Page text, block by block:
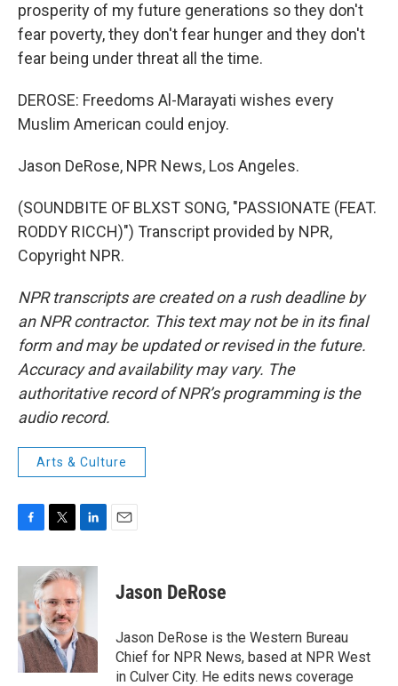
prosperity of my future generations so they don't
fear poverty, they don't fear hunger and they don't
fear being under threat all the time.
DEROSE: Freedoms Al-Marayati wishes every
Muslim American could enjoy.
Jason DeRose, NPR News, Los Angeles.
(SOUNDBITE OF BLXST SONG, "PASSIONATE (FEAT.
RODDY RICCH)") Transcript provided by NPR,
Copyright NPR.
NPR transcripts are created on a rush deadline by
an NPR contractor. This text may not be in its final
form and may be updated or revised in the future.
Accuracy and availability may vary. The
authoritative record of NPR’s programming is the
audio record.
Arts & Culture
c
b
o
o
k
i
t
t
e
r
n
k
e
I
n
Jason DeRose
Jason DeRose is the Western Bureau
Chief for NPR News, based at NPR West
in Culver City. He edits news coverage